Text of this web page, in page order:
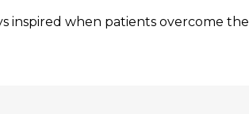
inspired when patients overcome the